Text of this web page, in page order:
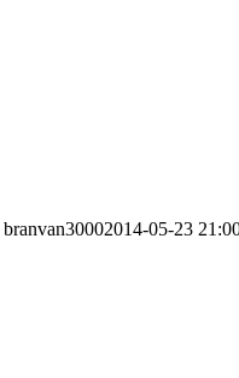
branvan30002014-05-23